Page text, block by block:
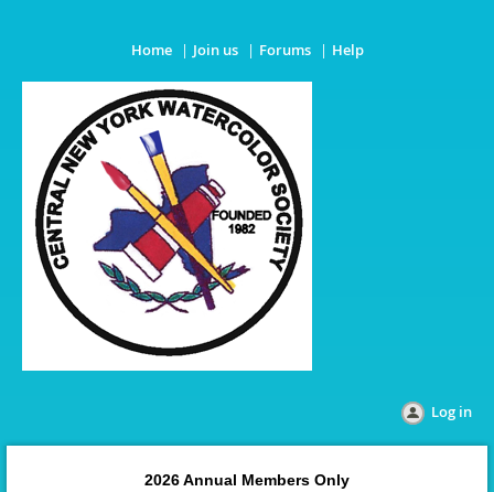
Home Join us Forums Help
Log in
2026 Annual Members Only